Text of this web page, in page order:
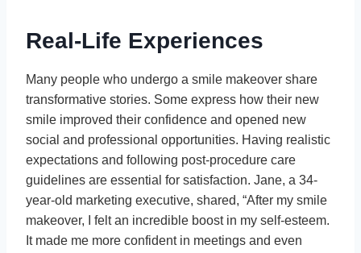
Real-Life Experiences
Many people who undergo a smile makeover share
transformative stories. Some express how their new
smile improved their confidence and opened new
social and professional opportunities. Having realistic
expectations and following post-procedure care
guidelines are essential for satisfaction. Jane, a 34-
year-old marketing executive, shared, “After my smile
makeover, I felt an incredible boost in my self-esteem.
It made me more confident in meetings and even